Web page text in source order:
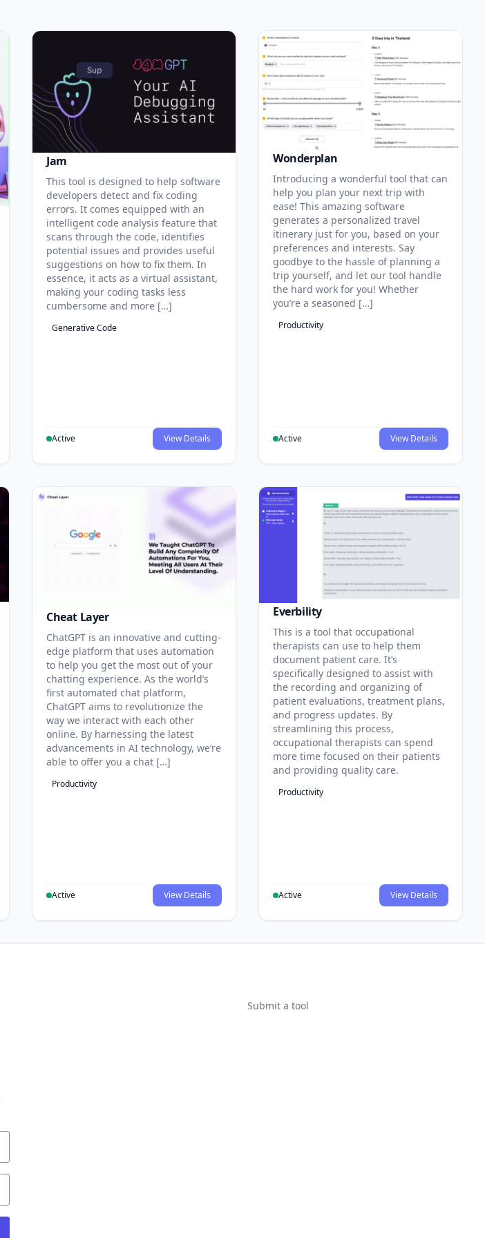
Jam
This tool is designed to help software
developers detect and fix coding
errors. It comes equipped with an
intelligent code analysis feature that
scans through the code, identifies
potential issues and provides useful
suggestions on how to fix them. In
essence, it acts as a virtual assistant,
making your coding tasks less
cumbersome and more […]
Generative Code
Active View Details
Wonderplan
Introducing a wonderful tool that can
help you plan your next trip with
ease! This amazing software
generates a personalized travel
itinerary just for you, based on your
preferences and interests. Say
goodbye to the hassle of planning a
trip yourself, and let our tool handle
the hard work for you! Whether
you’re a seasoned […]
Productivity
Active View Details
Cheat Layer
ChatGPT is an innovative and cutting-
edge platform that uses automation
to help you get the most out of your
chatting experience. As the world’s
first automated chat platform,
ChatGPT aims to revolutionize the
way we interact with each other
online. By harnessing the latest
advancements in AI technology, we’re
able to offer you a chat […]
Productivity
Active View Details
Everbility
This is a tool that occupational
therapists can use to help them
document patient care. It’s
specifically designed to assist with
the recording and organizing of
patient evaluations, treatment plans,
and progress updates. By
streamlining this process,
occupational therapists can spend
more time focused on their patients
and providing quality care.
Productivity
Active View Details
Submit a tool